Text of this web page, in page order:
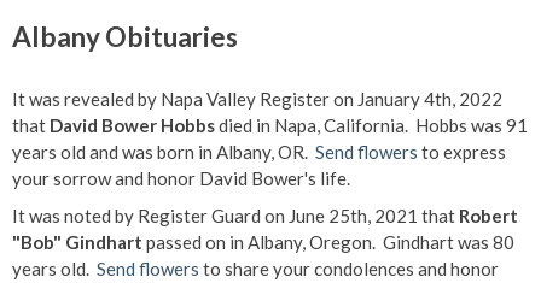
Albany Obituaries
It was revealed by Napa Valley Register on January 4th, 2022
that David Bower Hobbsdied in Napa, California. Hobbs was 91
years old and was born in Albany, OR. Send flowers to express
your sorrow and honor David Bower's life.
It was noted by Register Guard on June 25th, 2021 that Robert
"Bob" Gindhart passed on in Albany, Oregon. Gindhart was 80
years old. Send flowers to share your condolences and honor